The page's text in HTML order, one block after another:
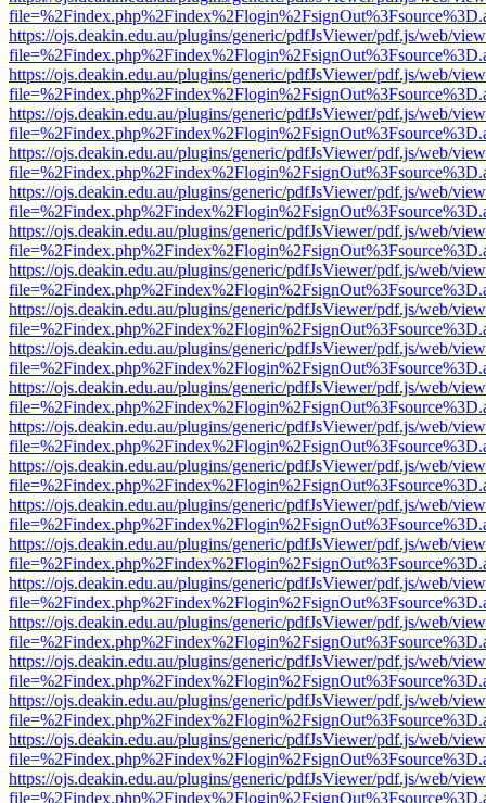
https://ojs.deakin.edu.au/plugins/generic/pdfJsViewer/pdf.js/web/
https://ojs.deakin.edu.au/plugins/generic/pdfJsViewer/pdf.js/web/
https://ojs.deakin.edu.au/plugins/generic/pdfJsViewer/pdf.js/web/
https://ojs.deakin.edu.au/plugins/generic/pdfJsViewer/pdf.js/web/
https://ojs.deakin.edu.au/plugins/generic/pdfJsViewer/pdf.js/web/
https://ojs.deakin.edu.au/plugins/generic/pdfJsViewer/pdf.js/web/
https://ojs.deakin.edu.au/plugins/generic/pdfJsViewer/pdf.js/web/
https://ojs.deakin.edu.au/plugins/generic/pdfJsViewer/pdf.js/web/
https://ojs.deakin.edu.au/plugins/generic/pdfJsViewer/pdf.js/web/
https://ojs.deakin.edu.au/plugins/generic/pdfJsViewer/pdf.js/web/
https://ojs.deakin.edu.au/plugins/generic/pdfJsViewer/pdf.js/web/
https://ojs.deakin.edu.au/plugins/generic/pdfJsViewer/pdf.js/web/
https://ojs.deakin.edu.au/plugins/generic/pdfJsViewer/pdf.js/web/
https://ojs.deakin.edu.au/plugins/generic/pdfJsViewer/pdf.js/web/
https://ojs.deakin.edu.au/plugins/generic/pdfJsViewer/pdf.js/web/
https://ojs.deakin.edu.au/plugins/generic/pdfJsViewer/pdf.js/web/
https://ojs.deakin.edu.au/plugins/generic/pdfJsViewer/pdf.js/web/
https://ojs.deakin.edu.au/plugins/generic/pdfJsViewer/pdf.js/web/
https://ojs.deakin.edu.au/plugins/generic/pdfJsViewer/pdf.js/web/
https://ojs.deakin.edu.au/plugins/generic/pdfJsViewer/pdf.js/web/